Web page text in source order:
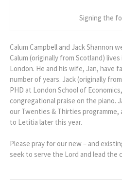
Signing the
Calum Campbell and Jack Shannon
Calum (originally from Scotland)
London. He and his wife, Jan, have
number of years. Jack (originally
PHD at London School of
congregational praise on the piano.
our Twenties & Thirties programme,
to Letitia later this year.
Please pray for our new – and
seek to serve the Lord and lead the